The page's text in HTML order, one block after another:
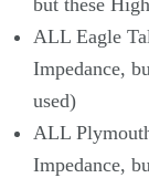
but these
ALL Eagle
Impedance,
used)
ALL
Impedance,